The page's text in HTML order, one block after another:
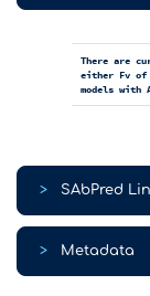
There are
either Fv
models with
> SAbPred
> Metadata